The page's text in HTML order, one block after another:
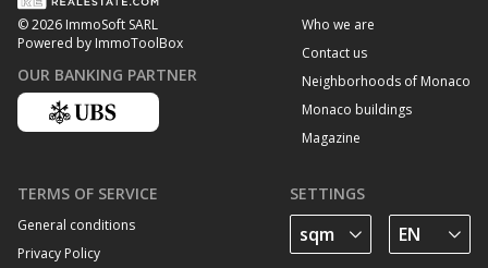
© 2026 ImmoSoft SARL
Powered by ImmoToolBox
OUR BANKING PARTNER
Who we are
Contact us
Neighborhoods of Monaco
Monaco buildings
Magazine
TERMS OF SERVICE
General conditions
Privacy Policy
SETTINGS